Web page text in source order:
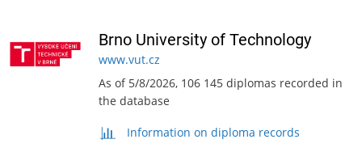
Brno University of Technology
www.vut.cz
As of 5/8/2026, 106 145 diplomas recorded in
the database
Information on diploma records